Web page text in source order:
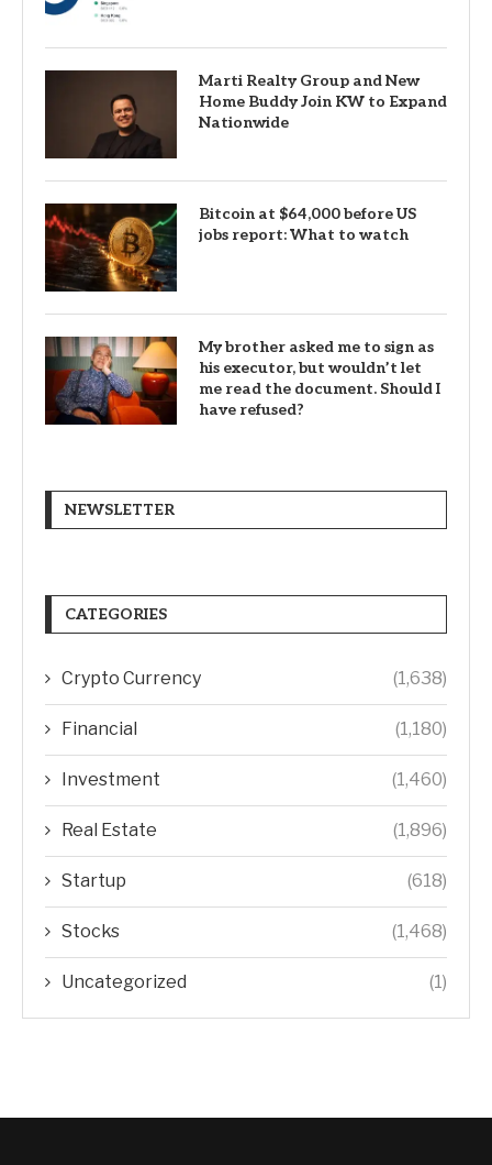
Marti Realty Group and New
Home Buddy Join KW to Expand
Nationwide
Bitcoin at $64,000 before US
jobs report: What to watch
My brother asked me to sign as
his executor, but wouldn’t let
me read the document. Should I
have refused?
NEWSLETTER
CATEGORIES
Crypto Currency (1,638)
Financial (1,180)
Investment (1,460)
Real Estate (1,896)
Startup (618)
Stocks (1,468)
Uncategorized (1)